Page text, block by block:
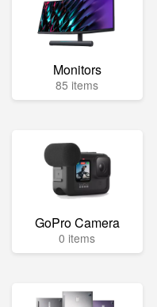
Monitors
85 items
GoPro Camera
0 items